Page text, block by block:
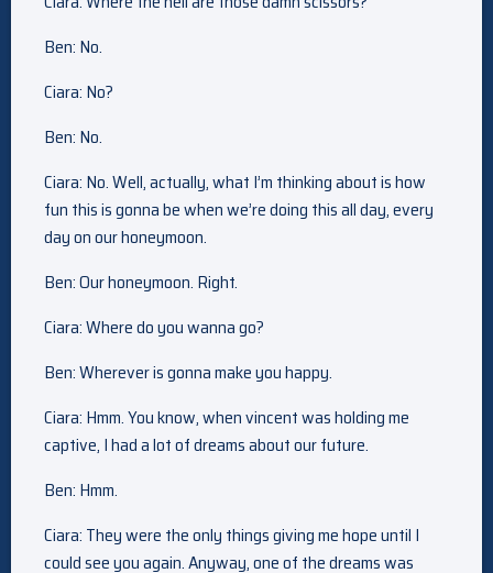
Ben: No.
Ciara: No?
Ben: No.
Ciara: No. Well, actually, what I’m thinking about is how
fun this is gonna be when we’re doing this all day, every
day on our honeymoon.
Ben: Our honeymoon. Right.
Ciara: Where do you wanna go?
Ben: Wherever is gonna make you happy.
Ciara: Hmm. You know, when vincent was holding me
captive, I had a lot of dreams about our future.
Ben: Hmm.
Ciara: They were the only things giving me hope until I
could see you again. Anyway, one of the dreams was